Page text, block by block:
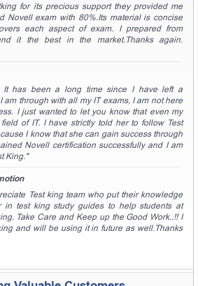
for its precious support they provided me
Novell exam with 80%.Its material is concise
each aspect of exam. I prepared from
it the best in the market.Thanks again.
It has been a long time since I have left a
am through with all my IT exams, I am not here
I just wanted to let you know that even my
of IT. I have strictly told her to follow Test
I know that she can gain success through
Novell certification successfully and I am
King."
Test king team who put their knowledge
in test king study guides to help students at
Take Care and Keep up the Good Work..!! I
and will be using it in future as well.Thanks